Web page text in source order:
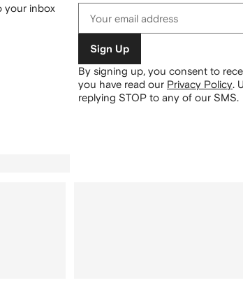
your inbox
Sign Up
By signing up, you consent to
you have read our Privacy Policy.
replying STOP to any of our SMS.